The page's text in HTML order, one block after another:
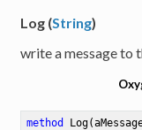
Log (String)
write a message to
method Log